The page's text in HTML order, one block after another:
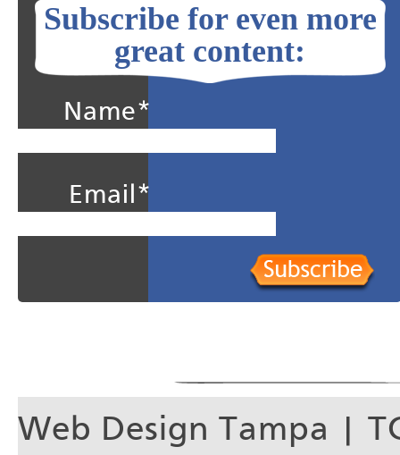
Subscribe for even more
great content:
Name*
Email*
Web Design Tampa |